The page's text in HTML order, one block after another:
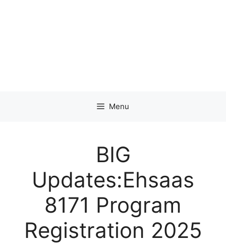
Menu
BIG
Updates:Ehsaas
8171 Program
Registration 2025